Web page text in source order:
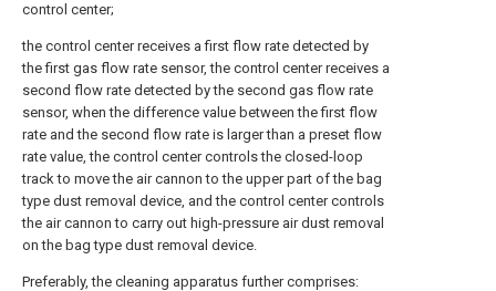
control center;
the control center receives a first flow rate detected by
the first gas flow rate sensor, the control center receives a
second flow rate detected by the second gas flow rate
sensor, when the difference value between the first flow
rate and the second flow rate is larger than a preset flow
rate value, the control center controls the closed-loop
track to move the air cannon to the upper part of the bag
type dust removal device, and the control center controls
the air cannon to carry out high-pressure air dust removal
on the bag type dust removal device.
Preferably, the cleaning apparatus further comprises: